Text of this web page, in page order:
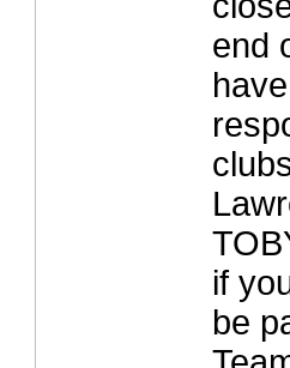
end
if
be